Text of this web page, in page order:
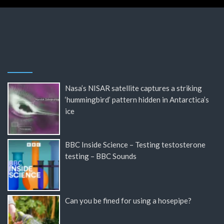
Nasa’s NISAR satellite captures a striking
‘hummingbird’ pattern hidden in Antarctica’s
ice
BBC Inside Science – Testing testosterone
testing – BBC Sounds
Can you be fined for using a hosepipe?